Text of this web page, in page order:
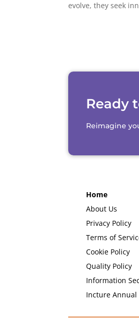
evolve, they seek
Ready
Reimagine
Home
About Us
Privacy Policy
Terms of
Cookie Policy
Quality Policy
Information
Incture Annual